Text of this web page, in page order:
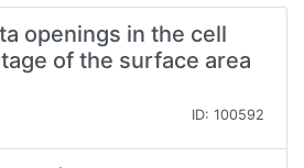
openings in the cell
of the surface area
ID: 100592